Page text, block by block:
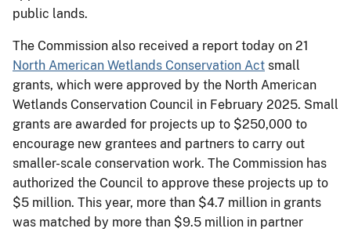
public lands.
The Commission also received a report today on 21
North American Wetlands Conservation Act small
grants, which were approved by the North American
Wetlands Conservation Council in February 2025. Small
grants are awarded for projects up to $250,000 to
encourage new grantees and partners to carry out
smaller-scale conservation work. The Commission has
authorized the Council to approve these projects up to
$5 million. This year, more than $4.7 million in grants
was matched by more than $9.5 million in partner